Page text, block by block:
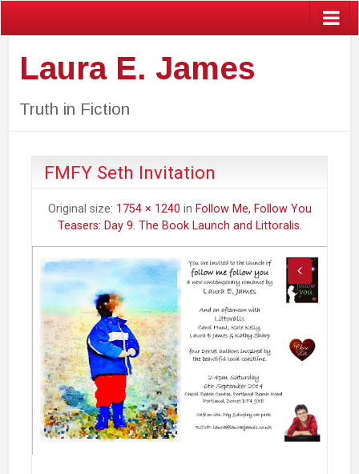
Laura E. James
Truth in Fiction
FMFY Seth Invitation
Original size: 1754 × 1240 in Follow Me, Follow You
Teasers: Day 9. The Book Launch and Littoralis.